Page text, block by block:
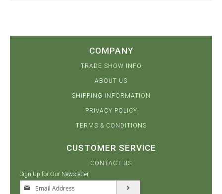
Sign Up for Our Newsletter
COMPANY
TRADE SHOW INFO
ABOUT US
SHIPPING INFORMATION
PRIVACY POLICY
TERMS & CONDITIONS
CUSTOMER SERVICE
CONTACT US